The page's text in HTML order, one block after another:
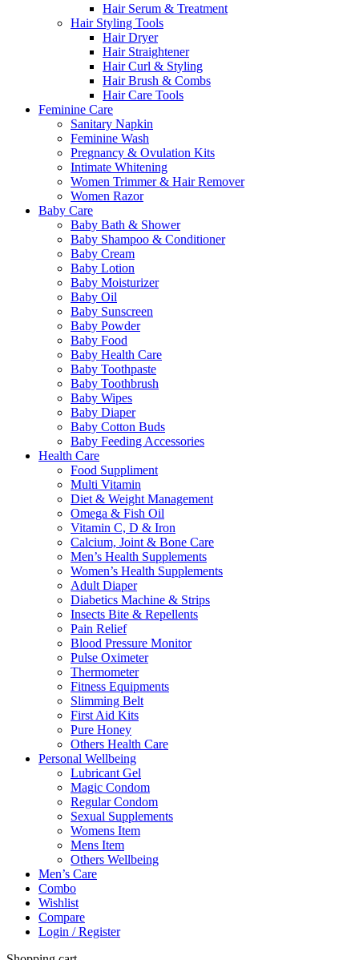
Hair Serum & Treatment
Hair Styling Tools
Hair Dryer
Hair Straightener
Hair Curl & Styling
Hair Brush & Combs
Hair Care Tools
Feminine Care
Sanitary Napkin
Feminine Wash
Pregnancy & Ovulation Kits
Intimate Whitening
Women Trimmer & Hair Remover
Women Razor
Baby Care
Baby Bath & Shower
Baby Shampoo & Conditioner
Baby Cream
Baby Lotion
Baby Moisturizer
Baby Oil
Baby Sunscreen
Baby Powder
Baby Food
Baby Health Care
Baby Toothpaste
Baby Toothbrush
Baby Wipes
Baby Diaper
Baby Cotton Buds
Baby Feeding Accessories
Health Care
Food Suppliment
Multi Vitamin
Diet & Weight Management
Omega & Fish Oil
Vitamin C, D & Iron
Calcium, Joint & Bone Care
Men’s Health Supplements
Women’s Health Supplements
Adult Diaper
Diabetics Machine & Strips
Insects Bite & Repellents
Pain Relief
Blood Pressure Monitor
Pulse Oximeter
Thermometer
Fitness Equipments
Slimming Belt
First Aid Kits
Pure Honey
Others Health Care
Personal Wellbeing
Lubricant Gel
Magic Condom
Regular Condom
Sexual Supplements
Womens Item
Mens Item
Others Wellbeing
Men’s Care
Combo
Wishlist
Compare
Login / Register